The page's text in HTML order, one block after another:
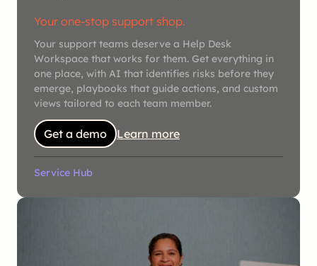
Your one-stop support shop.
Your support teams deserve a Help Desk
Workspace that works for them. Get everything in
one place, with AI that identifies risks before they
emerge, playbooks that guide actions, and custom
views tailored to each team member.
Get a demo Learn more
Service Hub